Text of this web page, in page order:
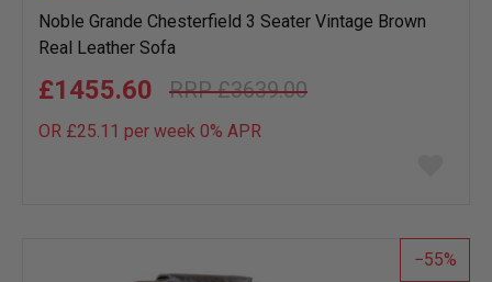
Noble Grande Chesterfield 3 Seater Vintage Brown
Real Leather Sofa
£3639.00
£1455.60
OR £25.11 per week 0% APR
list
55